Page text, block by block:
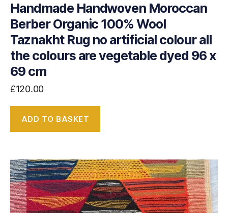
Handmade Handwoven Moroccan
Berber Organic 100% Wool
Taznakht Rug no artificial colour all
the colours are vegetable dyed 96 x
69 cm
£120.00
ADD TO BASKET